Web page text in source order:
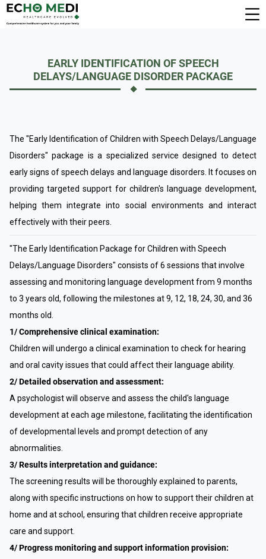
EARLY IDENTIFICATION OF SPEECH
DELAYS/LANGUAGE DISORDER PACKAGE
The "Early Identification of Children with Speech Delays/Language
Disorders" package is a specialized service designed to detect
early signs of speech delays and language disorders. It focuses on
providing targeted support for children's language development,
helping them integrate into social environments and interact
effectively with their peers.
"The Early Identification Package for Children with Speech
Delays/Language Disorders" consists of 6 sessions that involve
assessing and monitoring language development from 9 months
to 3 years old, following the milestones at 9, 12, 18, 24, 30, and 36
months old.
1/ Comprehensive clinical examination:
Children will undergo a clinical examination to check for hearing
and oral cavity issues that could affect their language ability.
2/ Detailed observation and assessment:
A psychologist will observe and assess the child's language
development at each age milestone, facilitating the identification
of developmental levels and prompt detection of any
abnormalities.
3/ Results interpretation and guidance:
The screening results will be thoroughly explained to parents,
along with specific instructions on how to support their children at
home and at school, ensuring that children receive appropriate
care and support.
4/ Progress monitoring and support information provision: